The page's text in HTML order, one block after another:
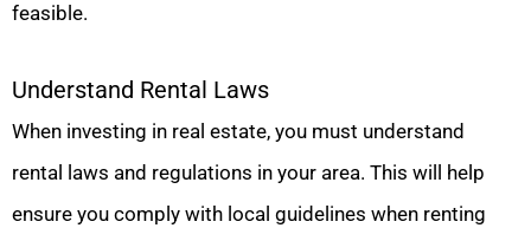
feasible.
Understand Rental Laws
When investing in real estate, you must understand
rental laws and regulations in your area. This will help
ensure you comply with local guidelines when renting